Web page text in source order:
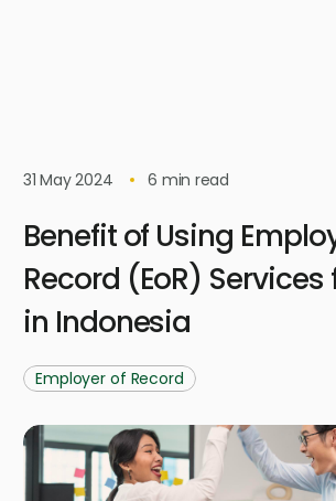
31 May 2024 6 min read
Benefit of Using
Record (EoR) Services
in Indonesia
Employer of Record